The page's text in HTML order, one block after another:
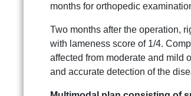
months for orthopedic
Two months after the operation,
with lameness score of 1/4.
affected from moderate and mild
and accurate detection of the